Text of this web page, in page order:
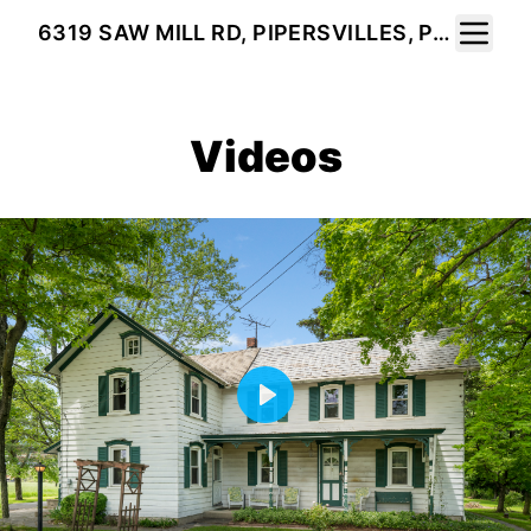
6319 SAW MILL RD, PIPERSVILLES, PA 18947
Videos
Play